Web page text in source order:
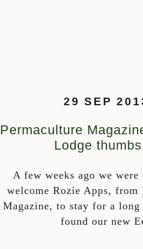
29 SEP
Permaculture
Lodge
A few weeks ago we
welcome Rozie Apps, from
Magazine, to stay for a long
found our new